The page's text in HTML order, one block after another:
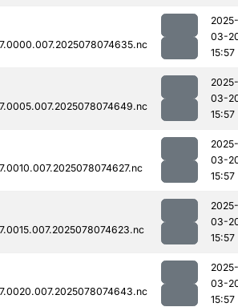
2025-
03-
15:57
2025-
03-
15:57
2025-
03-
15:57
2025-
03-
15:57
2025-
03-
15:57